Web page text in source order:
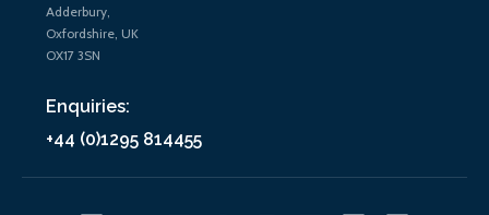
Adderbury,
Oxfordshire, UK
OX17 3SN
Enquiries:
+44 (0)1295 814455